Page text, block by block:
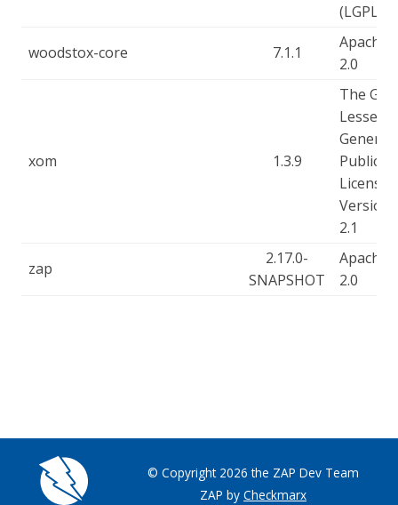
(LGPL)
woodstox-core 7.1.1
Apache-
2.0
xom 1.3.9
The
Lesser
General
Public
License,
Version
2.1
zap
2.17.0-
SNAPSHOT
Apache-
2.0
© Copyright 2026 the ZAP Dev Team
ZAP by Checkmarx